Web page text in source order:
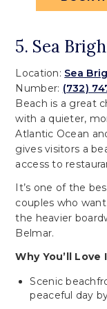
5. Sea
Location: Sea
Number: (732)
Beach is a great
with a quieter,
Atlantic Ocean
gives visitors a
access to
It’s one of the
couples who
the heavier
Belmar.
Why You’ll Love
Scenic
peaceful day